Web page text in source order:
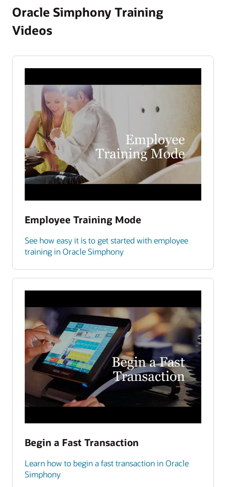
Oracle Simphony Training
Videos
Employee Training Mode
See how easy it is to get started with employee
training in Oracle Simphony
Begin a Fast Transaction
Learn how to begin a fast transaction in Oracle
Simphony